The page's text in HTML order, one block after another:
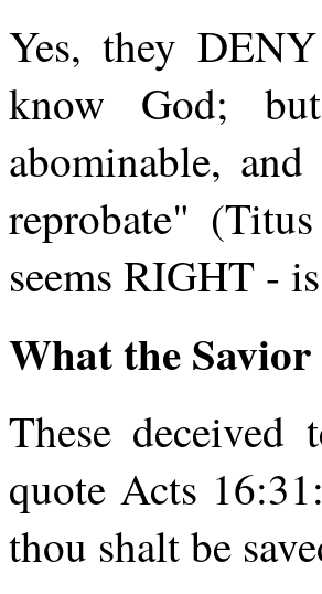
Yes, they
know God;
abominable,
reprobate"
seems RIGHT -
What the
These deceived
quote Acts
thou shalt be